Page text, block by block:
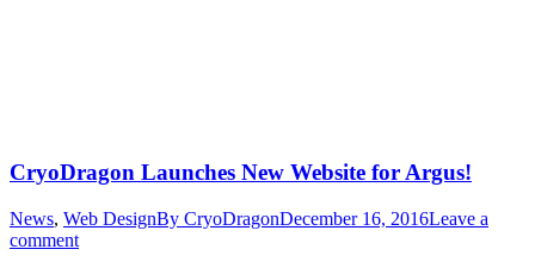
CryoDragon Launches New Website for Argus!
News, Web DesignBy CryoDragonDecember 16, 2016Leave a
comment